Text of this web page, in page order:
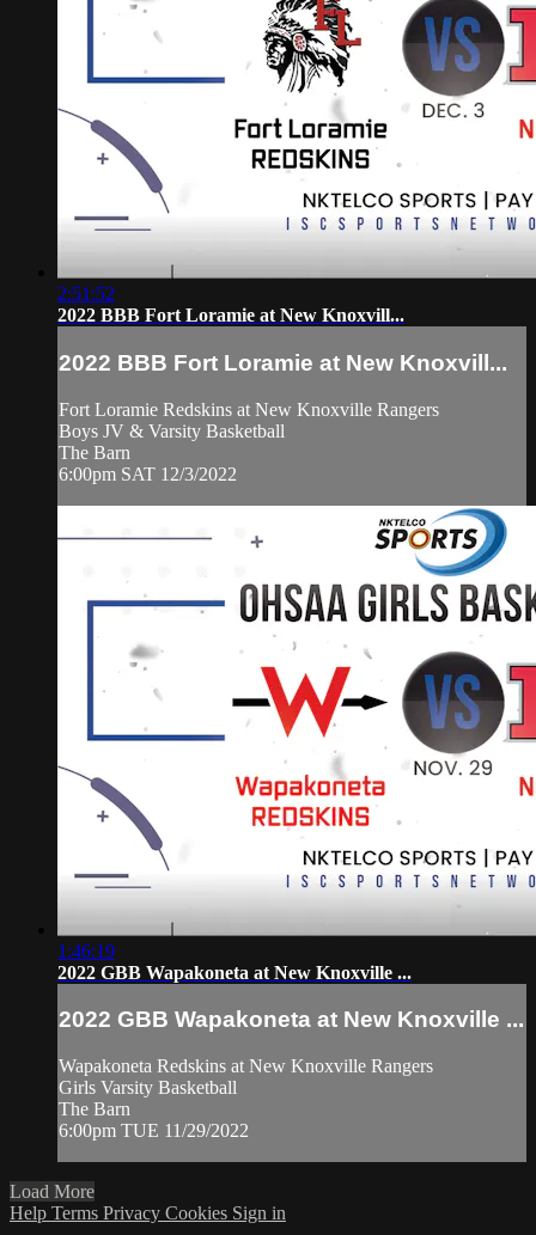
2:51:52
2022 BBB Fort Loramie at New Knoxvill...
2022 BBB Fort Loramie at New Knoxvill...
Fort Loramie Redskins at New Knoxville Rangers
Boys JV & Varsity Basketball
The Barn
6:00pm SAT 12/3/2022
1:46:19
2022 GBB Wapakoneta at New Knoxville ...
2022 GBB Wapakoneta at New Knoxville ...
Wapakoneta Redskins at New Knoxville Rangers
Girls Varsity Basketball
The Barn
6:00pm TUE 11/29/2022
Load More
Help Terms Privacy Cookies Sign in